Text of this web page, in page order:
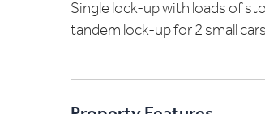
Single lock-up with loads of
tandem lock-up for 2 small